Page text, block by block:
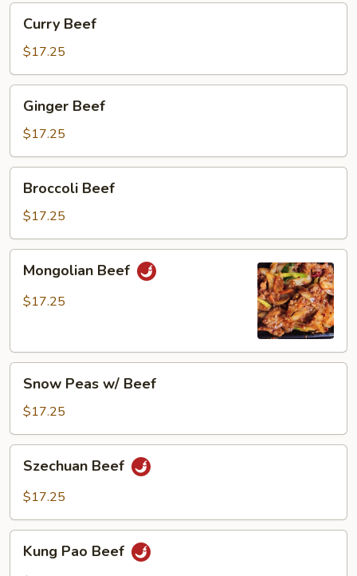
Beef
Curry Beef
$17.25
Beef
Ginger Beef
$17.25
Beef
Broccoli Beef
$17.25
Beef
Mongolian Beef
$17.25
Peas
w/
Beef
Snow Peas w/ Beef
$17.25
Beef
Szechuan Beef
$17.25
PaoKung Pao Beef